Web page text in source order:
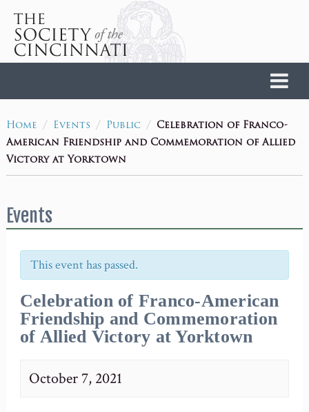
Home / Events / Public / Celebration of Franco-
American Friendship and Commemoration of Allied
Victory at Yorktown
Events
This event has passed.
Celebration of Franco-American
Friendship and Commemoration
of Allied Victory at Yorktown
October 7, 2021
Home